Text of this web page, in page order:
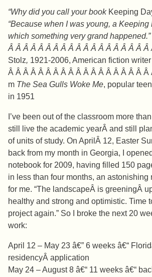
“Why did you call your bookKeeping
“Because when I was young, a
which something very grand happened.”
Â Â Â Â Â Â Â Â Â Â Â Â Â Â Â Â Â Â Â
Stolz, 1921-2006, American fiction writer
Â Â Â Â Â Â Â Â Â Â Â Â Â Â Â Â Â Â Â
m The Sea Gulls Woke Me, popular
in 1951
I’ve been out of the classroom more
still live the academic yearÂ and still
of units of study. On AprilÂ 12, Easter
back from my month in Georgia, I
notebook for 2009, having filled 150
in less than four months, an astonishing
for me. “The landscapeÂ is greeningÂ
healthy and strong and optimistic. Time
project again.” So I broke the next 20
work:
April 12 – May 23 â€” 6 weeks â€“
residencyÂ application
May 24 – August 8 â€“ 11 weeks â€“